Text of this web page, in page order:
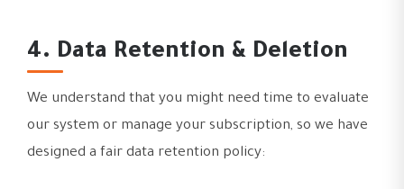
4. Data Retention & Deletion
We understand that you might need time to evaluate
our system or manage your subscription, so we have
designed a fair data retention policy: